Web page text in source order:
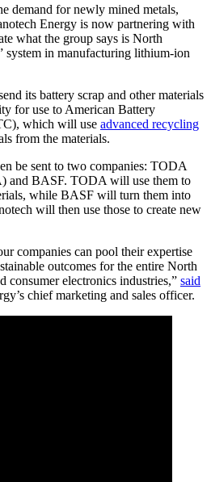
demand for newly mined metals,
Energy is now partnering with
what the group says is North
system in manufacturing lithium-ion
its battery scrap and other materials
for use to American Battery
which will use advanced recycling
from the materials.
be sent to two companies: TODA
and BASF. TODA will use them to
while BASF will turn them into
will then use those to create new
companies can pool their expertise
outcomes for the entire North
consumer electronics industries,” said
chief marketing and sales officer.